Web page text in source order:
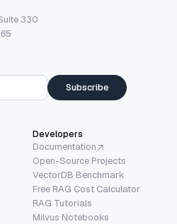
330
Subscribe
Developers
Documentation
Open-Source Projects
VectorDB Benchmark
Free RAG Cost Calculator
RAG Tutorials
Milvus Notebooks